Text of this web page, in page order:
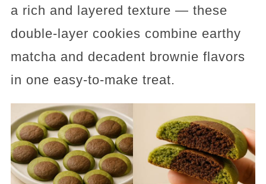
a rich and layered texture — these
double-layer cookies combine earthy
matcha and decadent brownie flavors
in one easy-to-make treat.